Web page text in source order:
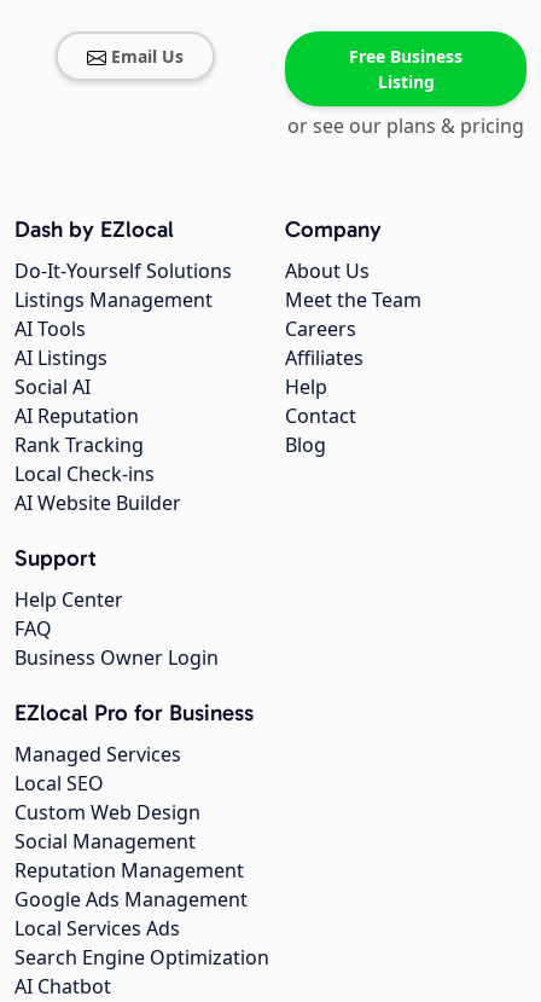
Email Us
Free Business
Listing
or see our plans & pricing
Company
About Us
Meet the Team
Careers
Affiliates
Help
Contact
Blog
Dash by EZlocal
Do-It-Yourself Solutions
Listings Management
AI Tools
AI Listings
Social AI
AI Reputation
Rank Tracking
Local Check-ins
AI Website Builder
Support
Help Center
FAQ
Business Owner Login
EZlocal Pro for Business
Managed Services
Local SEO
Custom Web Design
Social Management
Reputation Management
Google Ads Management
Local Services Ads
Search Engine Optimization
AI Chatbot